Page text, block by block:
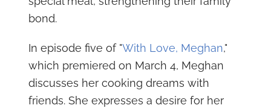
bond.
In episode five of "With Love, Meghan,"
which premiered on March 4, Meghan
discusses her cooking dreams with
friends. She expresses a desire for her